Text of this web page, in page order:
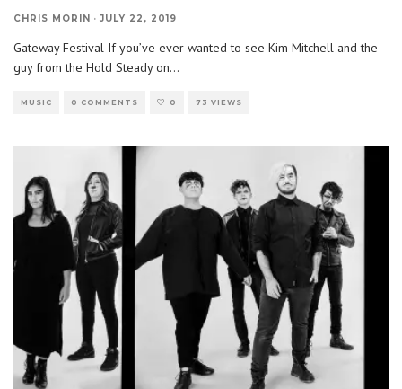
CHRIS MORIN · JULY 22, 2019
Gateway Festival If you’ve ever wanted to see Kim Mitchell and the
guy from the Hold Steady on...
MUSIC 0 COMMENTS 0 73 VIEWS